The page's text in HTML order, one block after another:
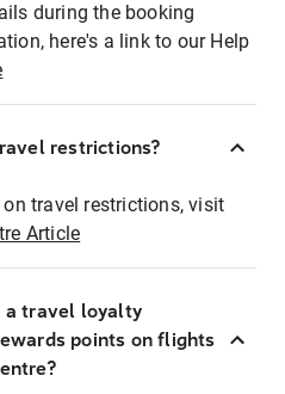
during the booking
here's a link to our Help
restrictions?
travel restrictions, visit
Article
a travel loyalty
points on flights